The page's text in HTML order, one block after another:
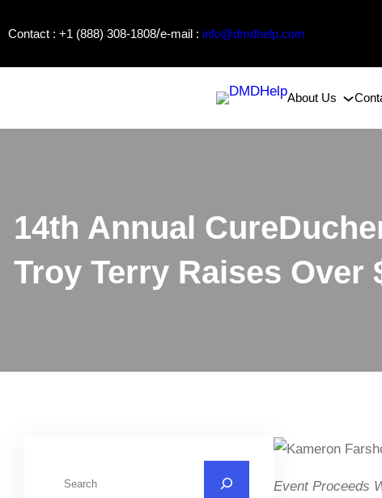
toContact : +1 (888) 308-1808/e-mail : info@dmdhelp.com
About Us
14th Annual
Troy Terry Raises Over
Event Proceeds